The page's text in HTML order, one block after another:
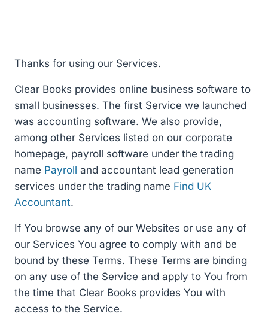
Thanks for using our Services.
Clear Books provides online business software to
small businesses. The first Service we launched
was accounting software. We also provide,
among other Services listed on our corporate
homepage, payroll software under the trading
name Payroll and accountant lead generation
services under the trading name Find UK
Accountant.
If You browse any of our Websites or use any of
our Services You agree to comply with and be
bound by these Terms. These Terms are binding
on any use of the Service and apply to You from
the time that Clear Books provides You with
access to the Service.